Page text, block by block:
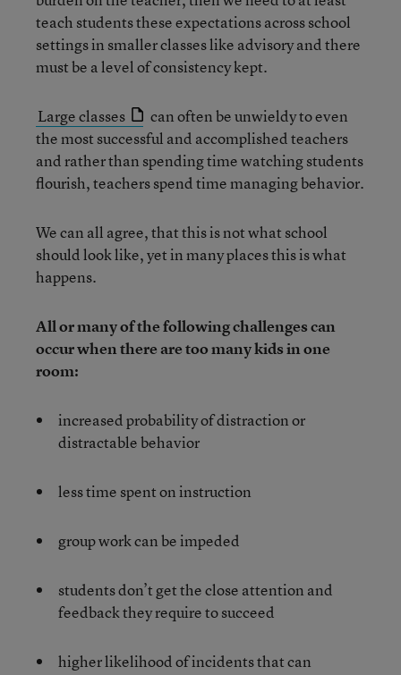
teach students these expectations across school
settings in smaller classes like advisory and there
must be a level of consistency kept.
Large classes
can often be unwieldy to even
the most successful and accomplished teachers
and rather than spending time watching students
flourish, teachers spend time managing behavior.
We can all agree, that this is not what school
should look like, yet in many places this is what
happens.
All or many of the following challenges can
occur when there are too many kids in one
room:
increased probability of distraction or
distractable behavior
less time spent on instruction
group work can be impeded
students don’t get the close attention and
feedback they require to succeed
higher likelihood of incidents that can